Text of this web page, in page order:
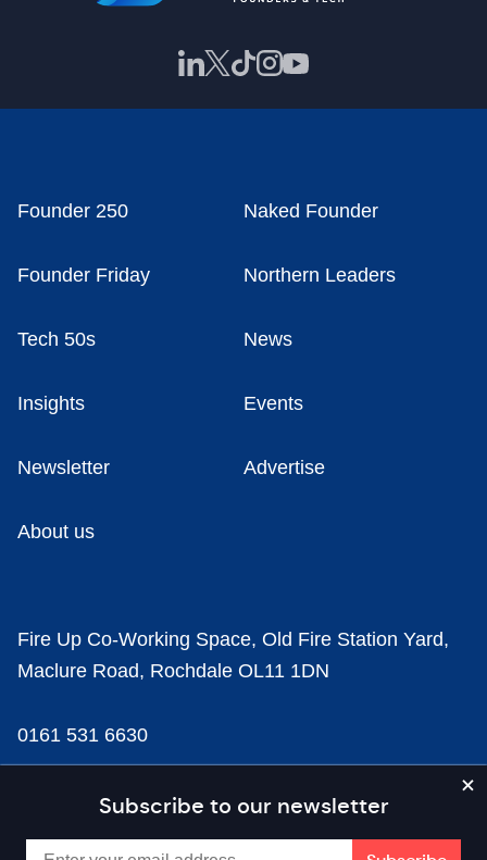
Subscribe to our newsletter
Founder 250 Naked Founder
Founder Friday Northern Leaders
Tech 50s News
Insights Events
Newsletter Advertise
About us
Fire Up Co-Working Space, Old Fire Station Yard,
Maclure Road, Rochdale OL11 1DN
0161 531 6630
news@businesscloud.co.uk